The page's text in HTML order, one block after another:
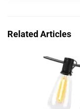
Related Articles